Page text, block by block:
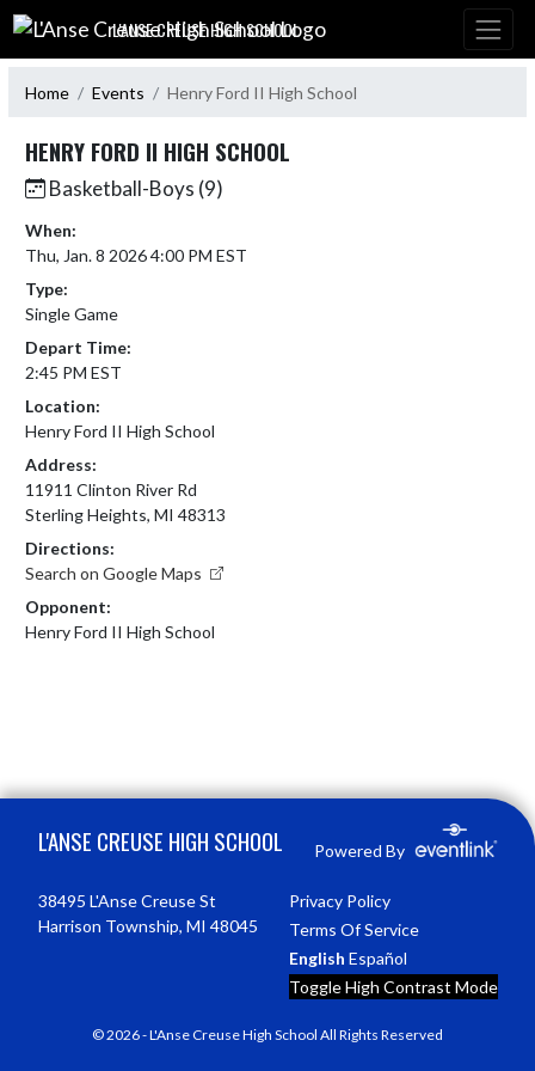
Skip Navigation Menu
L'ANSE CREUSE HIGH SCHOOL
Home Events Henry Ford II High School
HENRY FORD II HIGH SCHOOL
Basketball-Boys (9)
When:
Thu, Jan. 8 2026 4:00 PM EST
Type:
Single Game
Depart Time:
2:45 PM EST
Location:
Henry Ford II High School
Address:
11911 Clinton River Rd
Sterling Heights, MI 48313
Directions:
Search on Google Maps
Opponent:
Henry Ford II High School
L'ANSE CREUSE HIGH SCHOOL Powered By
38495 L'Anse Creuse St
Harrison Township, MI 48045
Privacy Policy
Terms Of Service
English Español
Toggle High Contrast Mode
© 2026 - L'Anse Creuse High School All Rights Reserved